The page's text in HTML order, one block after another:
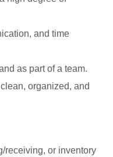
and time
as part of a team.
organized, and
receiving, or inventory